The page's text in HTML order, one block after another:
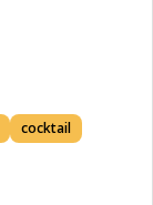
cocktail